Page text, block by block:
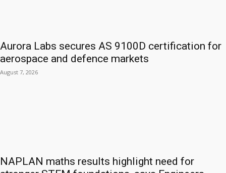
Aurora Labs secures AS 9100D certification for
aerospace and defence markets
August 7, 2026
NAPLAN maths results highlight need for